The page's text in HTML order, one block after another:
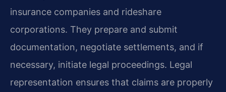
insurance companies and rideshare
corporations. They prepare and submit
documentation, negotiate settlements, and if
necessary, initiate legal proceedings. Legal
representation ensures that claims are properly